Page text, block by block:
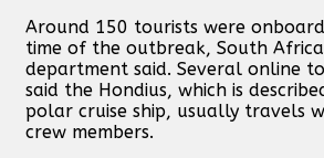
Around 150 tourists were
time of the outbreak, South
department said. Several online
said the Hondius, which is
polar cruise ship, usually travels
crew members.